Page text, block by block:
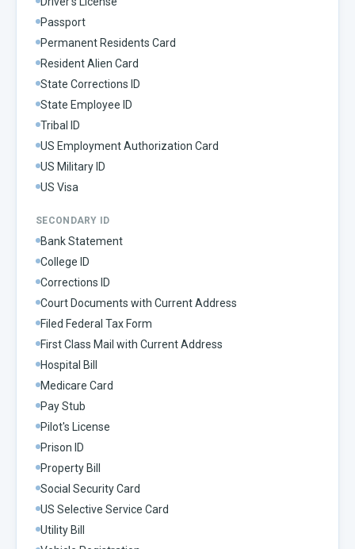
Passport
Permanent Residents Card
Resident Alien Card
State Corrections ID
State Employee ID
Tribal ID
US Employment Authorization Card
US Military ID
US Visa
SECONDARY ID
Bank Statement
College ID
Corrections ID
Court Documents with Current Address
Filed Federal Tax Form
First Class Mail with Current Address
Hospital Bill
Medicare Card
Pay Stub
Pilot's License
Prison ID
Property Bill
Social Security Card
US Selective Service Card
Utility Bill